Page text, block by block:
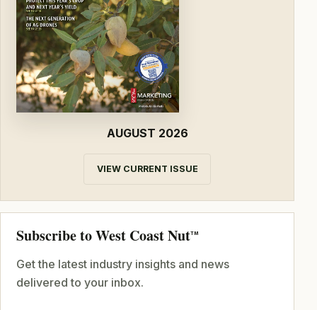
AUGUST 2026
VIEW CURRENT ISSUE
Subscribe to West Coast NutTM
Get the latest industry insights and news
delivered to your inbox.